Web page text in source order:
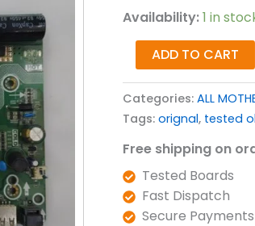
Availability:1 in
LED
TV
quantity
ADD TO CART
Categories: ALL
Tags: orignal, tested
Free shipping on
Tested Boards
Fast Dispatch
Secure Payments